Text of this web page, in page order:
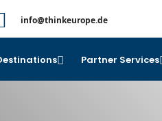
info@thinkeurope.de
Partner Services